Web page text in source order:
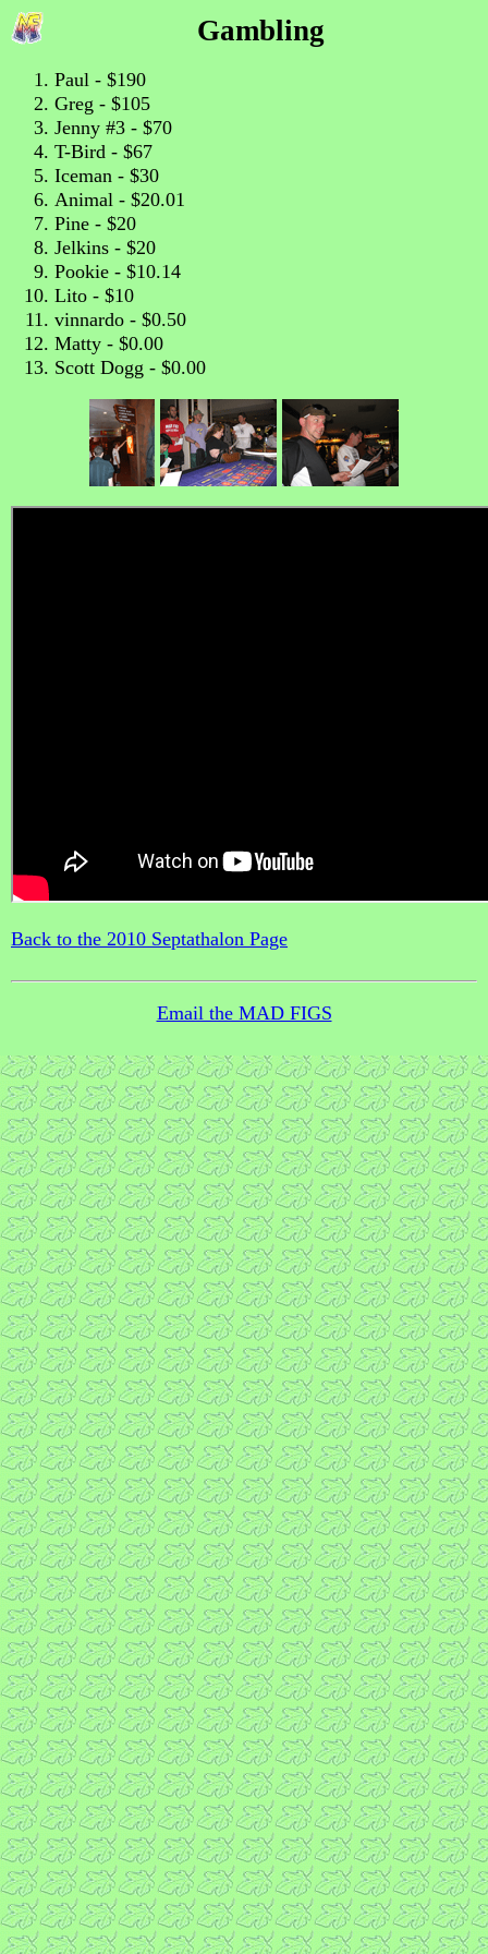
Gambling
Paul - $190
Greg - $105
Jenny #3 - $70
T-Bird - $67
Iceman - $30
Animal - $20.01
Pine - $20
Jelkins - $20
Pookie - $10.14
Lito - $10
vinnardo - $0.50
Matty - $0.00
Scott Dogg - $0.00
Back to the 2010 Septathalon Page
Email the MAD FIGS